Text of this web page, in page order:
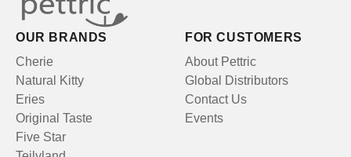
OUR BRANDS
Cherie
Natural Kitty
Eries
Original Taste
Five Star
FOR CUSTOMERS
About Pettric
Global Distributors
Contact Us
Events